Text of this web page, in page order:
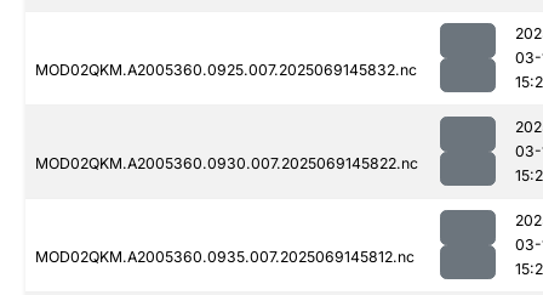
MOD02QKM.A2005360.0925.007.2025069145832.nc
03-
MOD02QKM.A2005360.0930.007.2025069145822.nc
03-
MOD02QKM.A2005360.0935.007.2025069145812.nc
03-